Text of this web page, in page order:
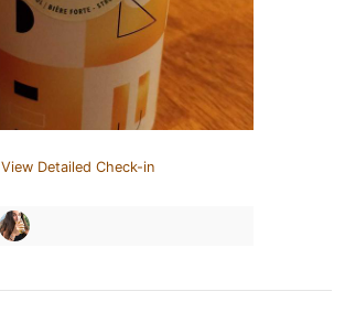
View Detailed Check-in